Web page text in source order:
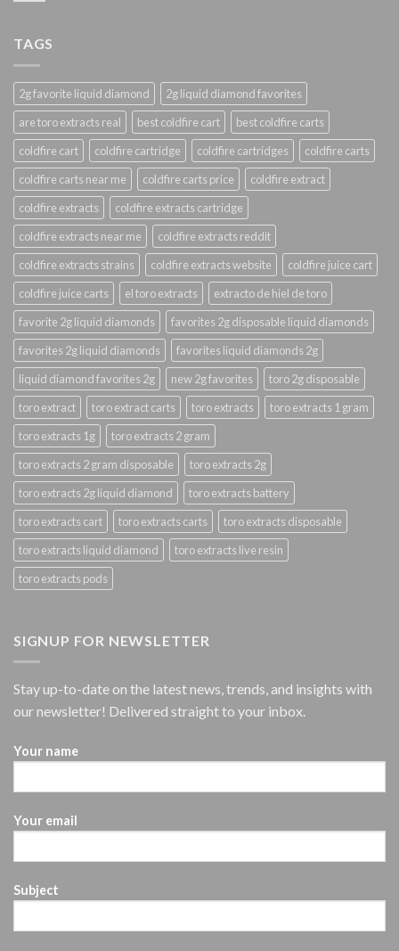
TAGS
2g favorite liquid diamond
2g liquid diamond favorites
are toro extracts real
best coldfire cart
best coldfire carts
coldfire cart
coldfire cartridge coldfire cartridges
coldfire carts
coldfire carts near me
coldfire carts price
coldfire extract
coldfire extracts
coldfire extracts cartridge
coldfire extracts near me
coldfire extracts reddit
coldfire extracts strains
coldfire extracts website
coldfire juice cart
coldfire juice carts
el toro extracts
extracto de hiel de toro
favorite 2g liquid diamonds
favorites 2g disposable liquid diamonds
favorites 2g liquid diamonds
favorites liquid diamonds 2g
liquid diamond favorites 2g
new 2g favorites
toro 2g disposable
toro extract
toro extract carts toro extracts
toro extracts 1 gram
toro extracts 1g
toro extracts 2 gram
toro extracts 2 gram disposable
toro extracts 2g
toro extracts 2g liquid diamond
toro extracts battery
toro extracts cart
toro extracts carts
toro extracts disposable
toro extracts liquid diamond
toro extracts live resin
toro extracts pods
SIGNUP FOR NEWSLETTER
Stay up-to-date on the latest news, trends, and insights with
our newsletter! Delivered straight to your inbox.
Your name
Your email
Subject